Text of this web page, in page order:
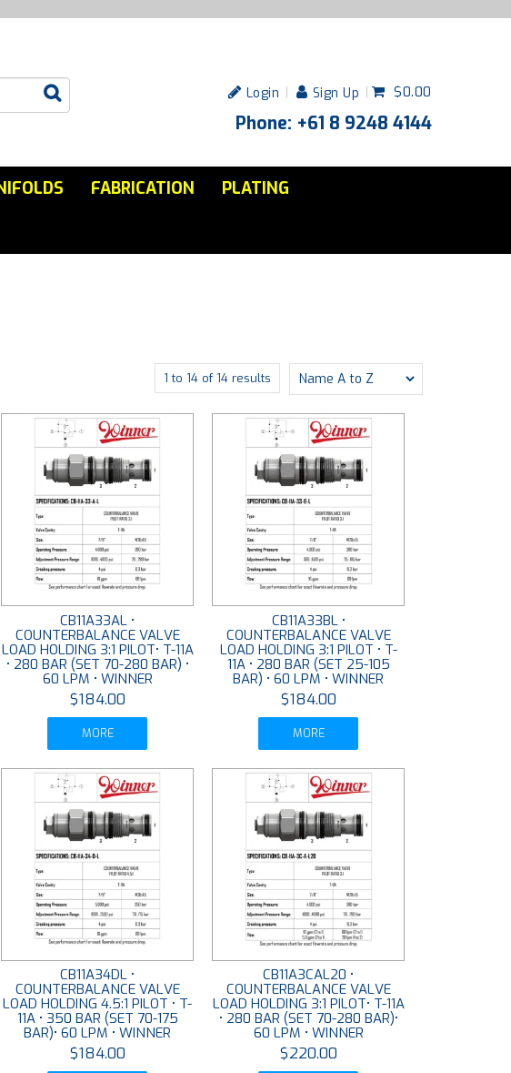
Login Sign Up $0.00
Phone: +61 8 9248 4144
FABRICATION
PLATING
1 to 14 of 14 results
CB11A33AL •
COUNTERBALANCE VALVE
LOAD HOLDING 3:1 PILOT• T-11A
• 280 BAR (SET 70-280 BAR) •
60 LPM • WINNER
$184.00
MORE
CB11A33BL •
COUNTERBALANCE VALVE
LOAD HOLDING 3:1 PILOT • T-
11A • 280 BAR (SET 25-105
BAR) • 60 LPM • WINNER
$184.00
MORE
CB11A34DL •
COUNTERBALANCE VALVE
LOAD HOLDING 4.5:1 PILOT • T-
11A • 350 BAR (SET 70-175
BAR)• 60 LPM • WINNER
$184.00
CB11A3CAL20 •
COUNTERBALANCE VALVE
LOAD HOLDING 3:1 PILOT• T-11A
• 280 BAR (SET 70-280 BAR)•
60 LPM • WINNER
$220.00